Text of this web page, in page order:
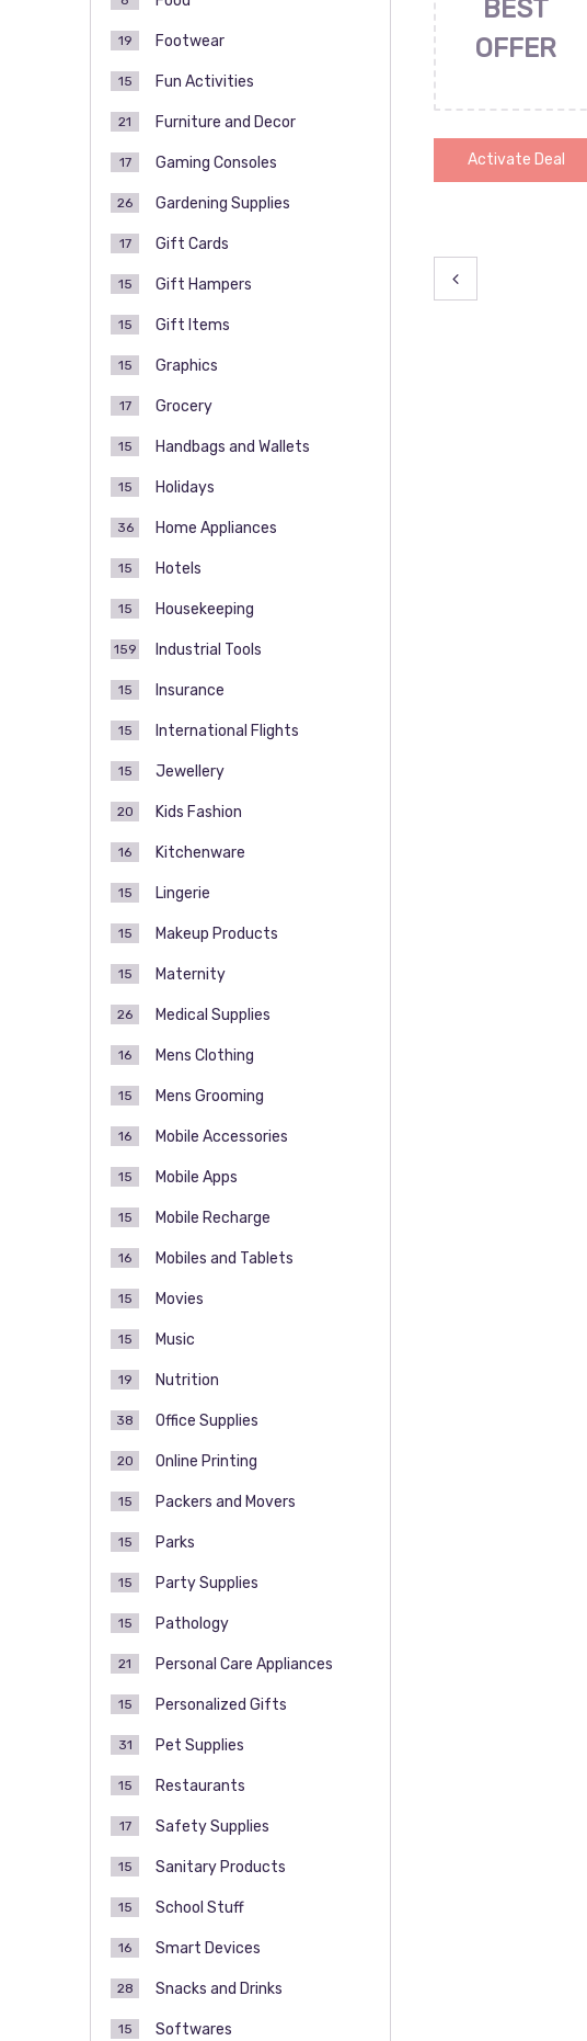
BEST
OFFER
Activate Deal
Posts
Footwear
19
Fun Activities
15
Furniture and Decor
21
Gaming Consoles
17
Gardening Supplies
26
Gift Cards
17
Gift Hampers
15
Gift Items
15
Graphics
15
Grocery
17
Handbags and Wallets
15
Holidays
15
Home Appliances
36
Hotels
15
Housekeeping
15
Industrial Tools
159
Insurance
15
International Flights
15
Jewellery
15
Kids Fashion
20
Kitchenware
16
Lingerie
15
Makeup Products
15
Maternity
15
Medical Supplies
26
Mens Clothing
16
Mens Grooming
15
Mobile Accessories
16
Mobile Apps
15
Mobile Recharge
15
Mobiles and Tablets
16
Movies
15
Music
15
Nutrition
19
Office Supplies
38
Online Printing
20
Packers and Movers
15
Parks
15
Party Supplies
15
Pathology
15
Personal Care Appliances
21
Personalized Gifts
15
Pet Supplies
31
Restaurants
15
Safety Supplies
17
Sanitary Products
15
School Stuff
15
Smart Devices
16
Snacks and Drinks
28
Softwares
15